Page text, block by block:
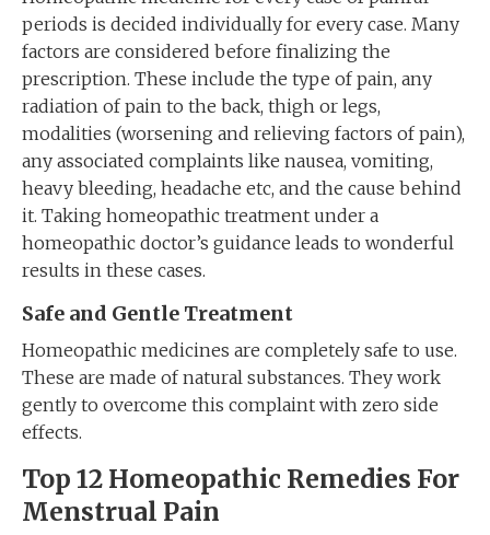
periods is decided individually for every case. Many
factors are considered before finalizing the
prescription. These include the type of pain, any
radiation of pain to the back, thigh or legs,
modalities (worsening and relieving factors of pain),
any associated complaints like nausea, vomiting,
heavy bleeding, headache etc, and the cause behind
it. Taking homeopathic treatment under a
homeopathic doctor’s guidance leads to wonderful
results in these cases.
Safe and Gentle Treatment
Homeopathic medicines are completely safe to use.
These are made of natural substances. They work
gently to overcome this complaint with zero side
effects.
Top 12 Homeopathic Remedies For
Menstrual Pain